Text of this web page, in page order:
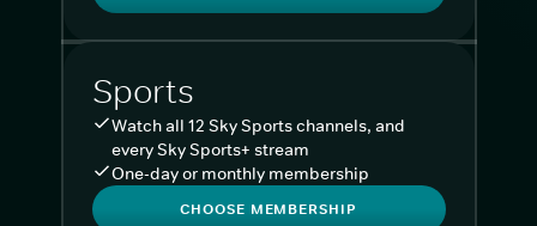
Sports
Watch all 12 Sky Sports channels, and
every Sky Sports+ stream
One-day or monthly membership
CHOOSE MEMBERSHIP